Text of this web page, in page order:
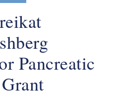
Pancreatic